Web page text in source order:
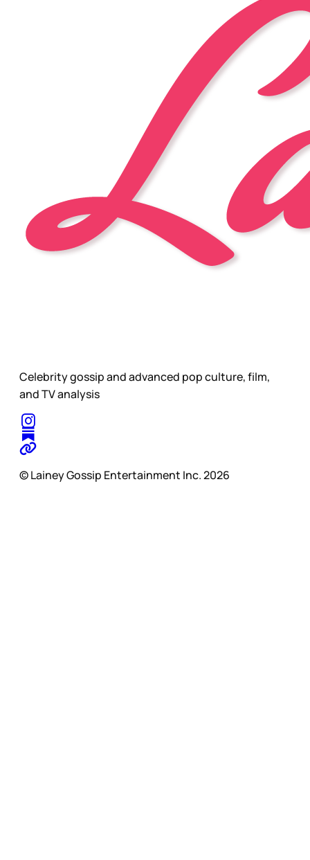
Celebrity gossip and advanced pop culture, film,
and TV analysis
© Lainey Gossip Entertainment Inc. 2026